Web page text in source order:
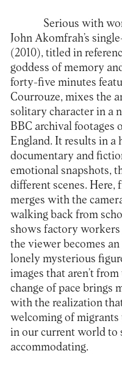
Serious with
John Akomfrah’s
(2010), titled in
goddess of memory
forty-five minutes
Courrouze, mixes the
solitary character in a
BBC archival footages
England. It results in a
documentary and
emotional snapshots,
different scenes.
merges with the
walking back from
shows factory
the viewer becomes
lonely mysterious
images that aren’t from
change of pace brings
with the realization
welcoming of migrants
in our current world to
accommodating.